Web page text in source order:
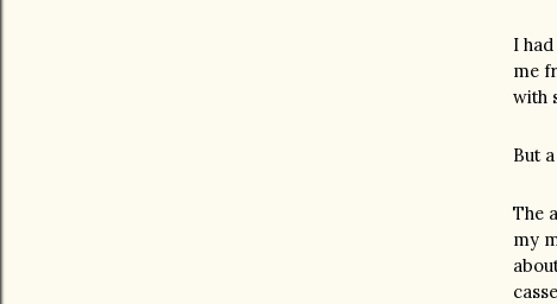
I
me
with
But
The
my